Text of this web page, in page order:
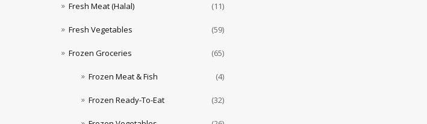
Fresh Meat (Halal) (11)
Fresh Vegetables (59)
Frozen Groceries (65)
Frozen Meat & Fish (4)
Frozen Ready-To-Eat (32)